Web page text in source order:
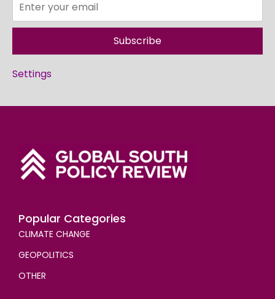
Subscribe
Settings
Popular Categories
CLIMATE CHANGE
GEOPOLITICS
OTHER